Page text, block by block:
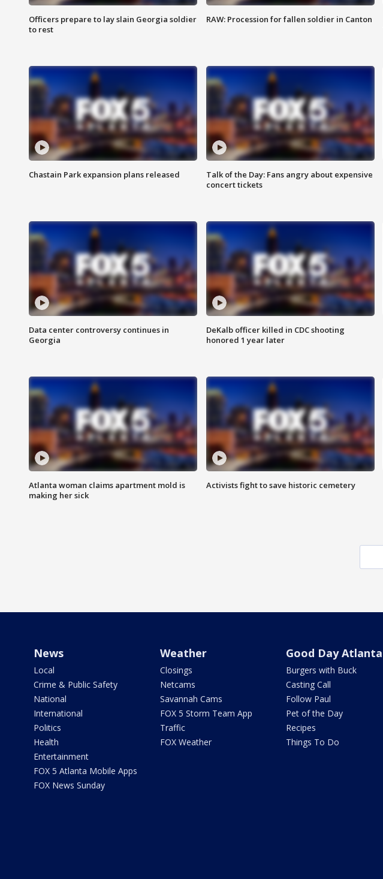
Officers prepare to lay slain Georgia soldier
to rest
RAW: Procession for fallen soldier in Canton
Chastain Park expansion plans released
Talk of the Day: Fans angry about expensive
concert tickets
Data center controversy continues in
Georgia
DeKalb officer killed in CDC shooting
honored 1 year later
Atlanta woman claims apartment mold is
making her sick
Activists fight to save historic cemetery
News
Local
Crime & Public Safety
National
International
Politics
Health
Entertainment
FOX 5 Atlanta Mobile Apps
FOX News Sunday
Weather
Closings
Netcams
Savannah Cams
FOX 5 Storm Team App
Traffic
FOX Weather
Good Day Atlanta
Burgers with Buck
Casting Call
Follow Paul
Pet of the Day
Recipes
Things To Do